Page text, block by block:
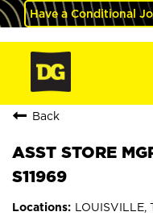
Have a Conditional
Back
ASST STORE
S11969
LOUISVILLE,